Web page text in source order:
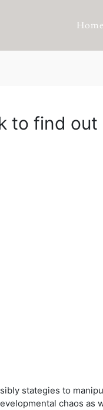
Home
to find out
stategies to
chaos